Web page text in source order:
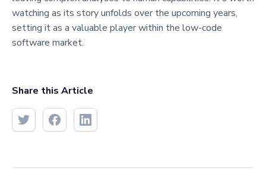
watching as its story unfolds over the upcoming years,
setting it as a valuable player within the low-code
software market.
Share this Article